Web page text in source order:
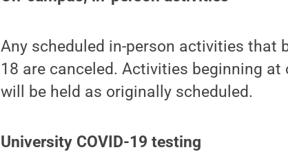
Any scheduled in-person activities that
18 are canceled. Activities beginning at
will be held as originally scheduled.
University COVID-19 testing